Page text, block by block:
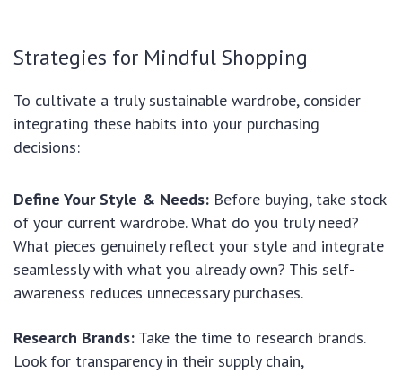
Strategies for Mindful Shopping
To cultivate a truly sustainable wardrobe, consider
integrating these habits into your purchasing
decisions:
Define Your Style & Needs: Before buying, take stock
of your current wardrobe. What do you truly need?
What pieces genuinely reflect your style and integrate
seamlessly with what you already own? This self-
awareness reduces unnecessary purchases.
Research Brands: Take the time to research brands.
Look for transparency in their supply chain,